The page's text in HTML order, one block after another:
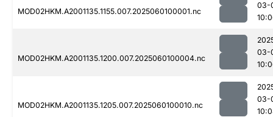
MOD02HKM.A2001135.1155.007.2025060100001.nc
03-
MOD02HKM.A2001135.1200.007.2025060100004.nc
03-
MOD02HKM.A2001135.1205.007.2025060100010.nc
03-